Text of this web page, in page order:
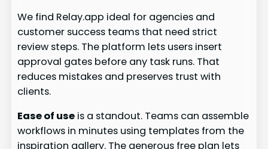
We find Relay.app ideal for agencies and
customer success teams that need strict
review steps. The platform lets users insert
approval gates before any task runs. That
reduces mistakes and preserves trust with
clients.
Ease of use is a standout. Teams can assemble
workflows in minutes using templates from the
inspiration gallery. The generous free plan lets